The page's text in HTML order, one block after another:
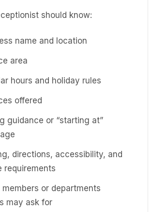
should know:
name and location
area
hours and holiday rules
offered
guidance or “starting at”
directions, accessibility, and
requirements
members or departments
may ask for